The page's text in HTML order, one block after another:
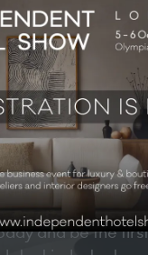
now
Independent
is now open!
and be the